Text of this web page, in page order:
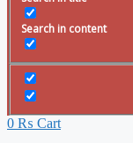
Search in content
0 ₨ Cart